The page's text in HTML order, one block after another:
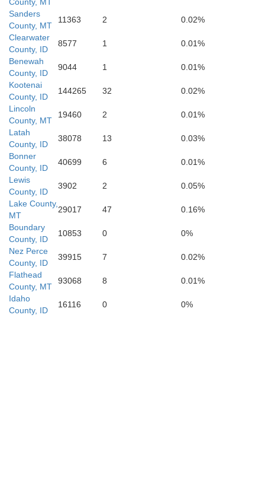
Sanders
County, MT
11363 2
0.02%
Clearwater
County, ID
8577 1
0.01%
Benewah
County, ID
9044 1
0.01%
Kootenai
County, ID
144265 32
0.02%
Lincoln
County, MT
19460 2
0.01%
Latah
County, ID
38078 13
0.03%
Bonner
County, ID
40699 6
0.01%
Lewis
County, ID
3902 2
0.05%
Lake County,
MT
29017 47
0.16%
Boundary
County, ID
10853 0
0%
Nez Perce
County, ID
39915 7
0.02%
Flathead
County, MT
93068 8
0.01%
Idaho
County, ID
16116 0 0%